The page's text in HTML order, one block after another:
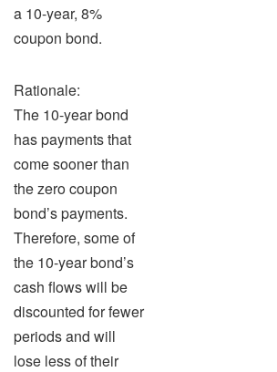
a 10-year, 8%
coupon bond.
Rationale:
The 10-year bond
has payments that
come sooner than
the zero coupon
bond’s payments.
Therefore, some of
the 10-year bond’s
cash flows will be
discounted for fewer
periods and will
lose less of their